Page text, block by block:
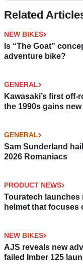
Related
NEW BIKES
Is “The Goat”
adventure bike?
GENERAL
Kawasaki’s first
the 1990s gains
GENERAL
Sam Sunderland
2026 Romaniacs
PRODUCT NEWS
Touratech launches
helmet that focuses
NEW BIKES
AJS reveals new
failed Imber 125